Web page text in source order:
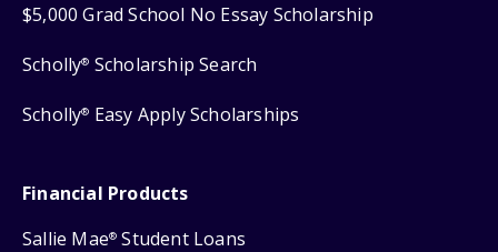
$5,000 Grad School No Essay Scholarship
Scholly® Scholarship Search
Scholly® Easy Apply Scholarships
Financial Products
Sallie Mae® Student Loans